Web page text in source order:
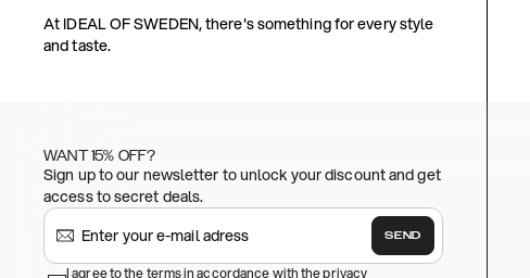
At IDEAL OF SWEDEN, there's something for every style
and taste.
WANT 15% OFF?
Sign up to our newsletter to unlock your discount and get
access to secret deals.
SEND
I agree to the terms in accordance with the privacy